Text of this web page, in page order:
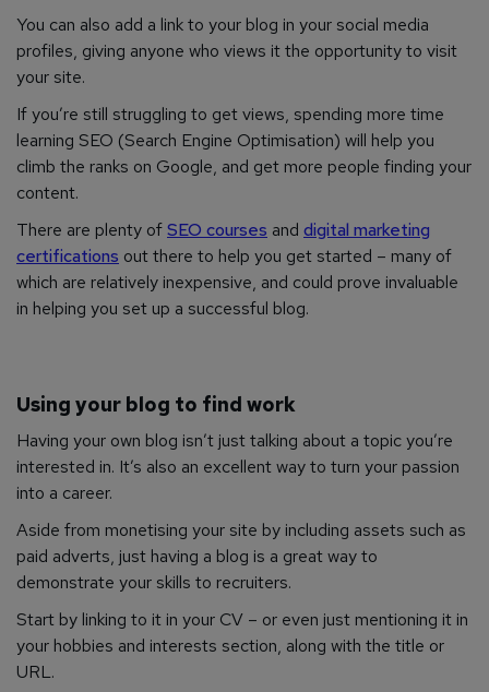
You can also add a link to your blog in your social media
profiles, giving anyone who views it the opportunity to visit
your site.
If you’re still struggling to get views, spending more time
learning SEO (Search Engine Optimisation) will help you
climb the ranks on Google, and get more people finding your
content.
There are plenty ofSEO courses and digital marketing
certifications out there to help you get started – many of
which are relatively inexpensive, and could prove invaluable
in helping you set up a successful blog.
Using your blog to find work
Having your own blog isn’t just talking about a topic you’re
interested in. It’s also an excellent way to turn your passion
into a career.
Aside from monetising your site by including assets such as
paid adverts, just having a blog is a great way to
demonstrate your skills to recruiters.
Start by linking to it in your CV – or even just mentioning it in
your hobbies and interests section, along with the title or
URL.